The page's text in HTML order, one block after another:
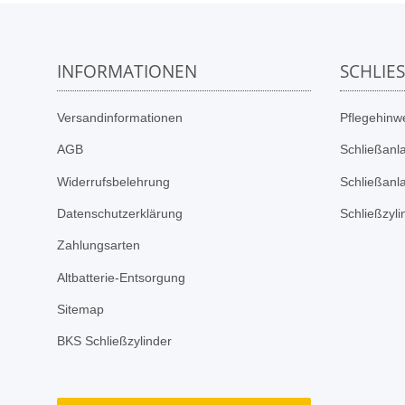
INFORMATIONEN
Versandinformationen
AGB
Widerrufsbelehrung
Datenschutzerklärung
Zahlungsarten
Altbatterie-Entsorgung
Sitemap
BKS Schließzylinder